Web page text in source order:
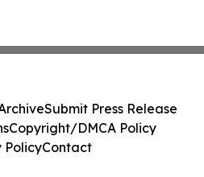
Submit Press Release
Copyright/DMCA Policy
PolicyContact